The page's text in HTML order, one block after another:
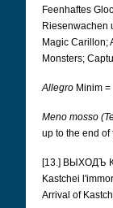
Feenhaftes
Riesenwachen
Magic Carillon;
Monsters;
Allegro Minim
Meno mosso
up to the end of
[13.] ВЫХОДЪ
Kastchei
Arrival of